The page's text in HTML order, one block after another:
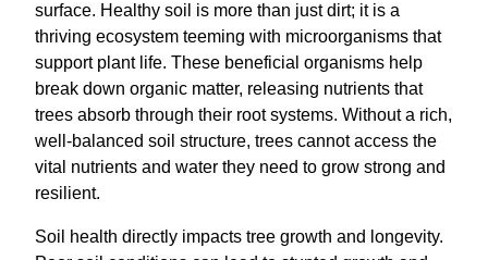
surface. Healthy soil is more than just dirt; it is a
thriving ecosystem teeming with microorganisms that
support plant life. These beneficial organisms help
break down organic matter, releasing nutrients that
trees absorb through their root systems. Without a rich,
well-balanced soil structure, trees cannot access the
vital nutrients and water they need to grow strong and
resilient.
Soil health directly impacts tree growth and longevity.